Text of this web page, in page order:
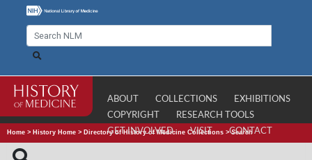
ABOUT COLLECTIONS
EXHIBITIONS
COPYRIGHT
RESEARCH TOOLS
GET INVOLVED
VISIT CONTACT
Home > History Home > Directory of History of Medicine Collections >Search